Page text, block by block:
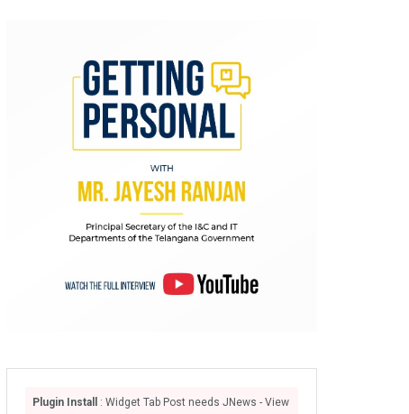
Plugin Install
: Widget Tab Post needs JNews - View